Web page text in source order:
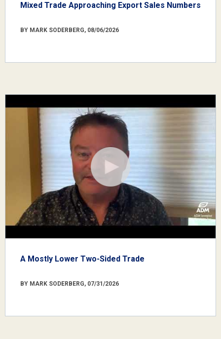
Mixed Trade Approaching Export Sales Numbers
BY MARK SODERBERG, 08/06/2026
A Mostly Lower Two-Sided Trade
BY MARK SODERBERG, 07/31/2026